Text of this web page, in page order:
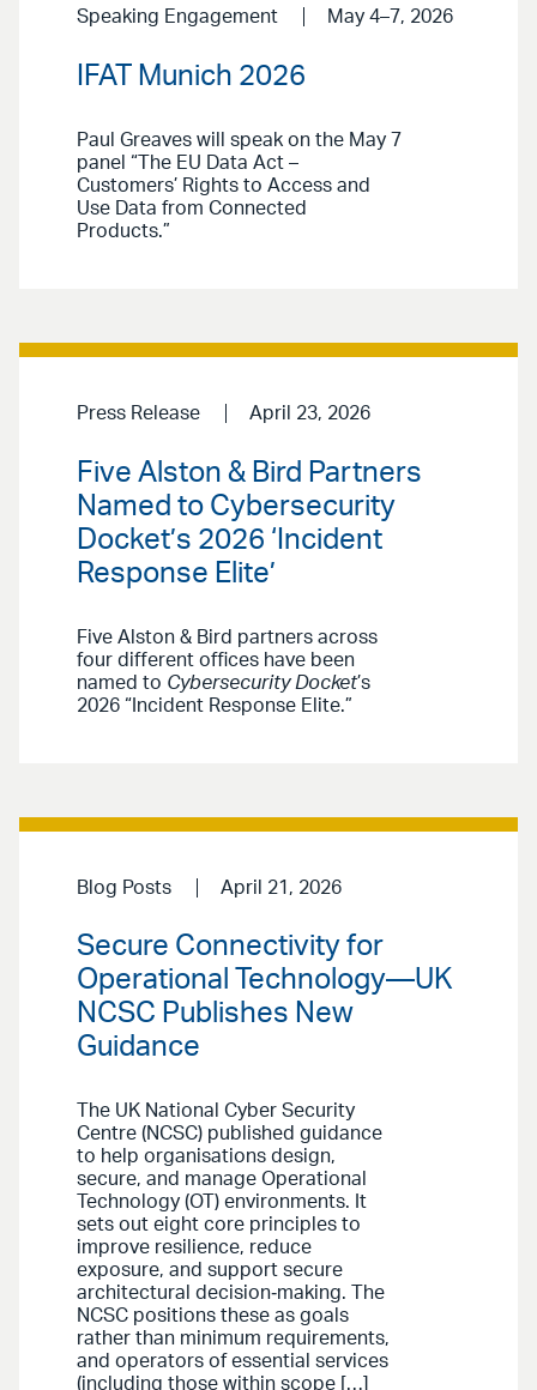
Speaking Engagement May 4–7, 2026
IFAT Munich 2026
Paul Greaves will speak on the May 7
panel “The EU Data Act –
Customers’ Rights to Access and
Use Data from Connected
Products.”
Press Release April 23, 2026
Five Alston & Bird Partners
Named to Cybersecurity
Docket’s 2026 ‘Incident
Response Elite’
Five Alston & Bird partners across
four different offices have been
named to Cybersecurity Docket’s
2026 “Incident Response Elite.”
Blog Posts April 21, 2026
Secure Connectivity for
Operational Technology—UK
NCSC Publishes New
Guidance
The UK National Cyber Security
Centre (NCSC) published guidance
to help organisations design,
secure, and manage Operational
Technology (OT) environments. It
sets out eight core principles to
improve resilience, reduce
exposure, and support secure
architectural decision‑making. The
NCSC positions these as goals
rather than minimum requirements,
and operators of essential services
(including those within scope […]